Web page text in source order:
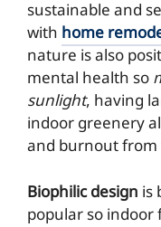
sustainable and
with home
nature is also
mental health so
sunlight, having
indoor greenery
and burnout from
Biophilic design is
popular so indoor